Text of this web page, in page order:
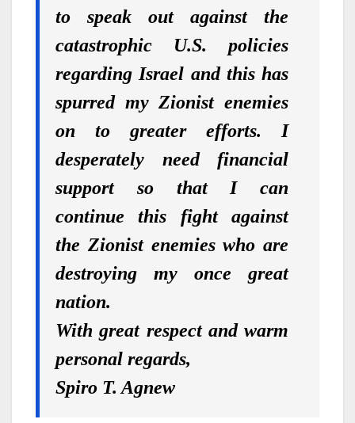
to speak out against the
catastrophic U.S. policies
regarding Israel and this has
spurred my Zionist enemies
on to greater efforts. I
desperately need financial
support so that I can
continue this fight against
the Zionist enemies who are
destroying my once great
nation.
With great respect and warm
personal regards,
Spiro T. Agnew